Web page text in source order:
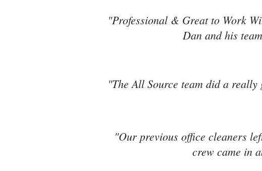
"Professional & Great to Work
Dan and his
"The All Source team did a
"Our previous office cleaners
crew came in